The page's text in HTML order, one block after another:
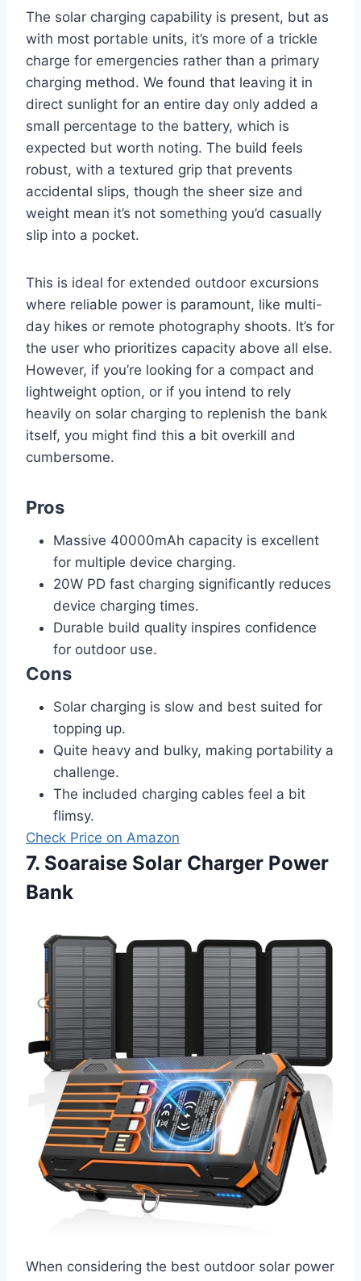
The solar charging capability is present, but as
with most portable units, it’s more of a trickle
charge for emergencies rather than a primary
charging method. We found that leaving it in
direct sunlight for an entire day only added a
small percentage to the battery, which is
expected but worth noting. The build feels
robust, with a textured grip that prevents
accidental slips, though the sheer size and
weight mean it’s not something you’d casually
slip into a pocket.
This is ideal for extended outdoor excursions
where reliable power is paramount, like multi-
day hikes or remote photography shoots. It’s for
the user who prioritizes capacity above all else.
However, if you’re looking for a compact and
lightweight option, or if you intend to rely
heavily on solar charging to replenish the bank
itself, you might find this a bit overkill and
cumbersome.
Pros
Massive 40000mAh capacity is excellent
for multiple device charging.
20W PD fast charging significantly reduces
device charging times.
Durable build quality inspires confidence
for outdoor use.
Cons
Solar charging is slow and best suited for
topping up.
Quite heavy and bulky, making portability a
challenge.
The included charging cables feel a bit
flimsy.
Check Price on Amazon
7. Soaraise Solar Charger Power
Bank
When considering the best outdoor solar power